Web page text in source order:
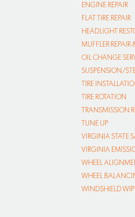
ENGINE REPAIR
FLAT TIRE REPAIR
HEADLIGHT
MUFFLER REPAIR
OIL CHANGE
SUSPENSION/
TIRE
TIRE ROTATION
TRANSMISSION
TUNE UP
VIRGINIA STATE
VIRGINIA
WHEEL
WHEEL
WINDSHIELD